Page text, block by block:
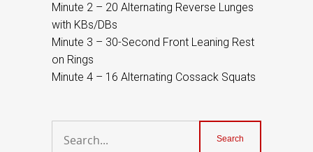
Minute 2 – 20 Alternating Reverse Lunges
with KBs/DBs
Minute 3 – 30-Second Front Leaning Rest
on Rings
Minute 4 – 16 Alternating Cossack Squats